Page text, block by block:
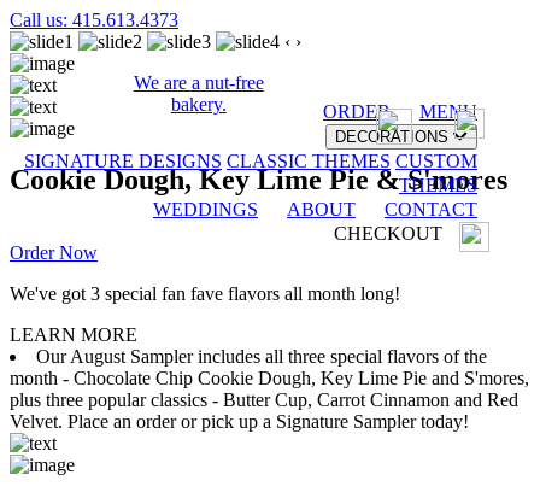
Call us: 415.613.4373
We are a nut-free
bakery.
ORDER MENU
DECORATIONS
SIGNATURE DESIGNS CLASSIC THEMES CUSTOM
THEMES
WEDDINGS
ABOUT
CONTACT
CHECKOUT
‹ ›
Cookie Dough, Key Lime Pie & S'mores
Order Now
We've got 3 special fan fave flavors all month long!
LEARN MORE
Our August Sampler includes all three special flavors of the
month - Chocolate Chip Cookie Dough, Key Lime Pie and S'mores,
plus three popular classics - Butter Cup, Carrot Cinnamon and Red
Velvet. Place an order or pick up a Signature Sampler today!